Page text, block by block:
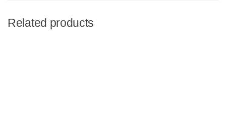
Related products